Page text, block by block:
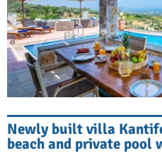
Newly built villa
beach and private pool